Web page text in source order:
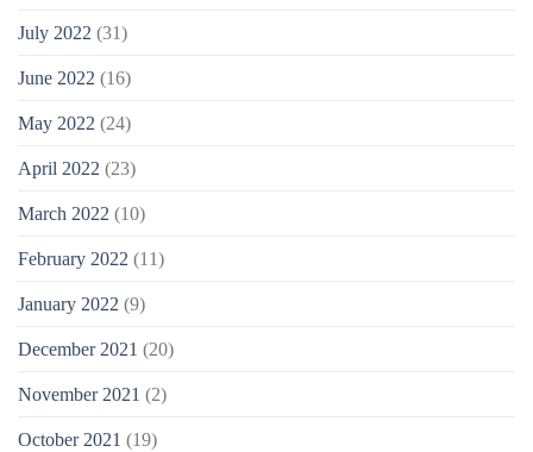
July 2022 (31)
June 2022 (16)
May 2022 (24)
April 2022 (23)
March 2022 (10)
February 2022 (11)
January 2022 (9)
December 2021 (20)
November 2021 (2)
October 2021 (19)